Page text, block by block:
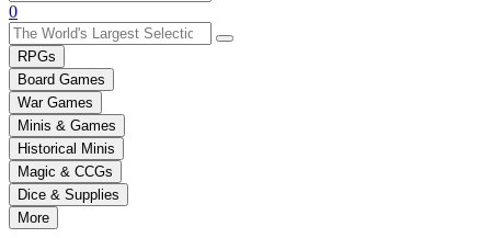
Use
the
up
and
down
arrows
to
select
a
result.
Press
enter
0
RPGs
Board Games
War Games
Minis & Games
Historical Minis
Magic & CCGs
Dice & Supplies
More